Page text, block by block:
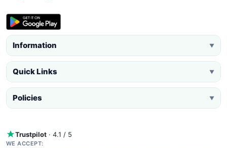
Information ▼
Quick Links ▼
Policies ▼
Trustpilot · 4.1 / 5
WE ACCEPT: